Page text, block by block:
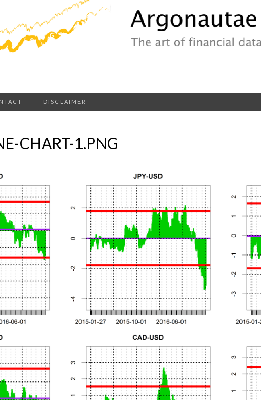
DISCLAIMER
CHART-1.PNG